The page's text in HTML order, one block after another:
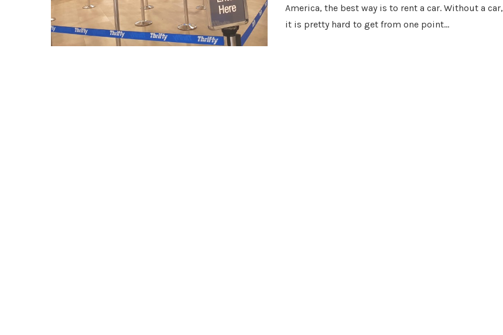
America, the best way is to rent a car. Without a car,
it is pretty hard to get from one point…